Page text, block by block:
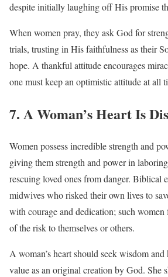
despite initially laughing off His promise
When women pray, they ask God for
trials, trusting in His faithfulness as their
hope. A thankful attitude encourages
one must keep an optimistic attitude at all
7. A Woman’s Heart Is
Women possess incredible strength and
giving them strength and power in
rescuing loved ones from danger. Biblical
midwives who risked their own lives to
with courage and dedication; such
of the risk to themselves or others.
A woman’s heart should seek wisdom
value as an original creation by God. She